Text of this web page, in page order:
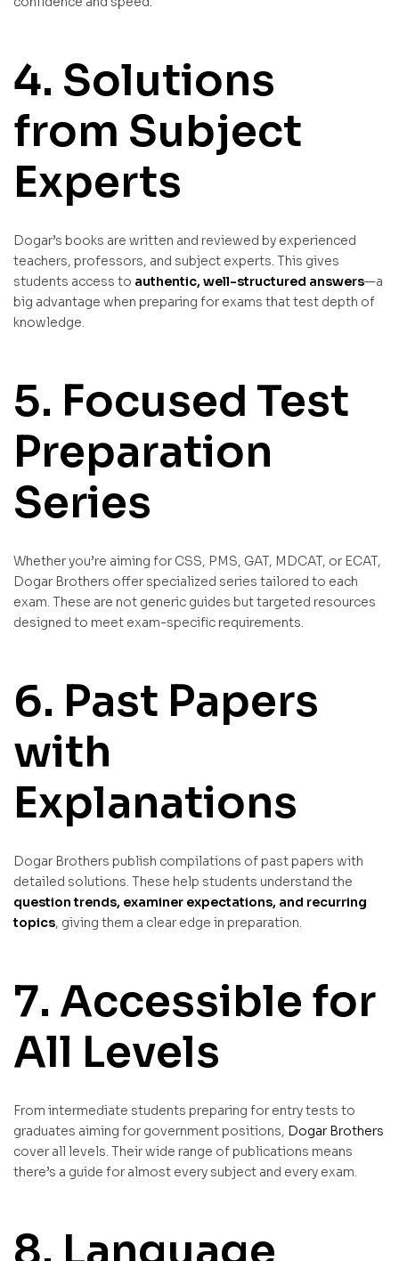
4. Solutions
from Subject
Experts
Dogar’s books are written and reviewed by experienced
teachers, professors, and subject experts. This gives
students access to authentic, well-structured answers—a
big advantage when preparing for exams that test depth of
knowledge.
5. Focused Test
Preparation
Series
Whether you’re aiming for CSS, PMS, GAT, MDCAT, or ECAT,
Dogar Brothers offer specialized series tailored to each
exam. These are not generic guides but targeted resources
designed to meet exam-specific requirements.
6. Past Papers
with
Explanations
Dogar Brothers publish compilations of past papers with
detailed solutions. These help students understand the
question trends, examiner expectations, and recurring
topics, giving them a clear edge in preparation.
7. Accessible for
All Levels
From intermediate students preparing for entry tests to
graduates aiming for government positions, Dogar Brothers
cover all levels. Their wide range of publications means
there’s a guide for almost every subject and every exam.